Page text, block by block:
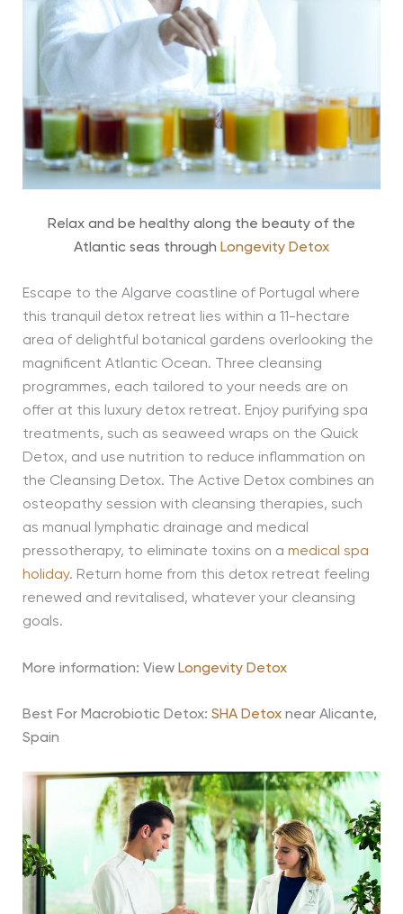
Relax and be healthy along the beauty of the
Atlantic seas through Longevity Detox
Escape to the Algarve coastline of Portugal where
this tranquil detox retreat lies within a 11-hectare
area of delightful botanical gardens overlooking the
magnificent Atlantic Ocean. Three cleansing
programmes, each tailored to your needs are on
offer at this luxury detox retreat. Enjoy purifying spa
treatments, such as seaweed wraps on the Quick
Detox, and use nutrition to reduce inflammation on
the Cleansing Detox. The Active Detox combines an
osteopathy session with cleansing therapies, such
as manual lymphatic drainage and medical
pressotherapy, to eliminate toxins on a medical spa
holiday. Return home from this detox retreat feeling
renewed and revitalised, whatever your cleansing
goals.
More information: View Longevity Detox
Best For Macrobiotic Detox: SHA Detoxnear Alicante,
Spain